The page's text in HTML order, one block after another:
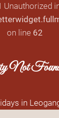
Unauthorized
on line 62
Not
in